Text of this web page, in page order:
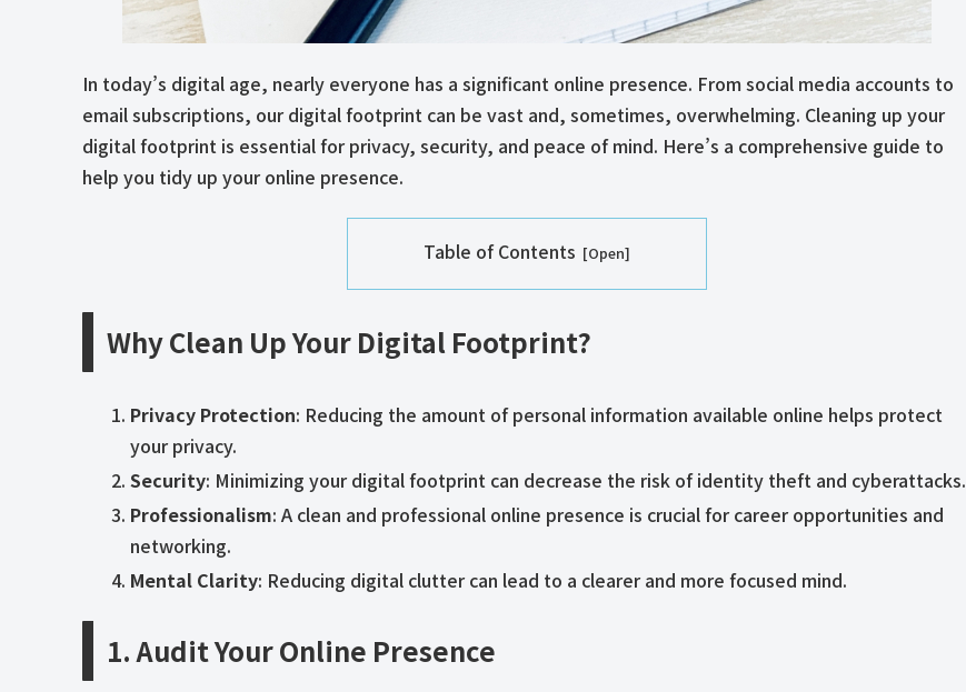
In today’s digital age, nearly everyone has a significant online presence. From social media accounts to
email subscriptions, our digital footprint can be vast and, sometimes, overwhelming. Cleaning up your
digital footprint is essential for privacy, security, and peace of mind. Here’s a comprehensive guide to
help you tidy up your online presence.
Table of Contents
Why Clean Up Your Digital Footprint?
Privacy Protection: Reducing the amount of personal information available online helps protect
your privacy.
Security: Minimizing your digital footprint can decrease the risk of identity theft and cyberattacks.
Professionalism: A clean and professional online presence is crucial for career opportunities and
networking.
Mental Clarity: Reducing digital clutter can lead to a clearer and more focused mind.
1. Audit Your Online Presence